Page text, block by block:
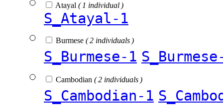
Atayal ( 1 individual )
S_Atayal-1
Burmese ( 2 individuals )
S_Burmese-1
Cambodian ( 2 individuals )
S_Cambodian-1